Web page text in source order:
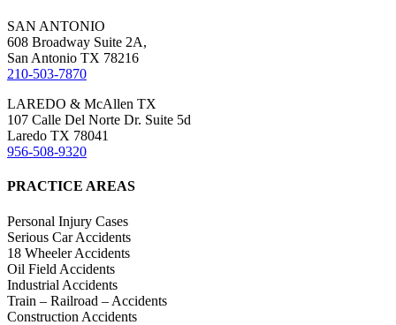
SAN ANTONIO
608 Broadway Suite 2A,
San Antonio TX 78216
210-503-7870
LAREDO & McAllen TX
107 Calle Del Norte Dr. Suite 5d
Laredo TX 78041
956-508-9320
PRACTICE AREAS
Personal Injury Cases
Serious Car Accidents
18 Wheeler Accidents
Oil Field Accidents
Industrial Accidents
Train – Railroad – Accidents
Construction Accidents